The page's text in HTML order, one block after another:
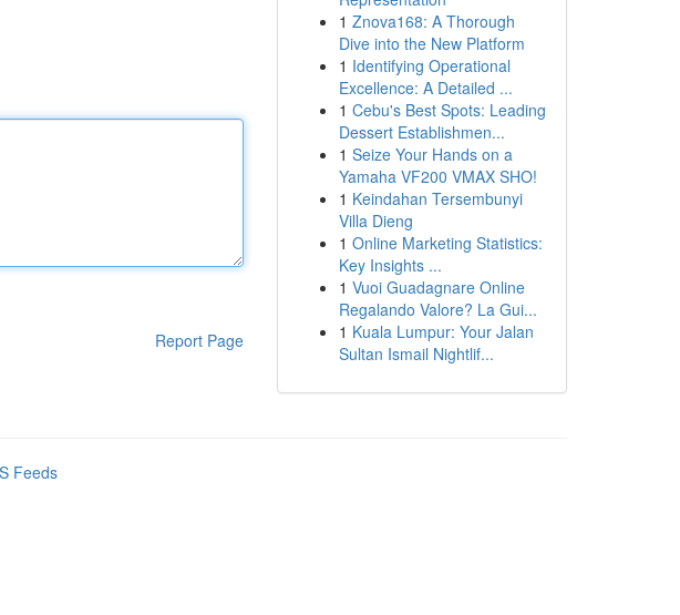
Report Page
1 Znova168: A Thorough
Dive into the New Platform
1 Identifying Operational
Excellence: A Detailed ...
1 Cebu's Best Spots: Leading
Dessert Establishmen...
1 Seize Your Hands on a
Yamaha VF200 VMAX SHO!
1 Keindahan Tersembunyi
Villa Dieng
1 Online Marketing Statistics:
Key Insights ...
1 Vuoi Guadagnare Online
Regalando Valore? La Gui...
1 Kuala Lumpur: Your Jalan
Sultan Ismail Nightlif...
Feeds